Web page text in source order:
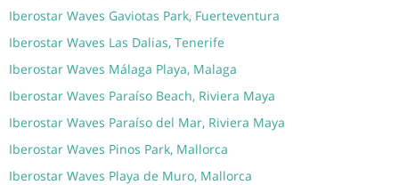
Iberostar Waves Gaviotas Park, Fuerteventura
Iberostar Waves Las Dalias, Tenerife
Iberostar Waves Málaga Playa, Malaga
Iberostar Waves Paraíso Beach, Riviera Maya
Iberostar Waves Paraíso del Mar, Riviera Maya
Iberostar Waves Pinos Park, Mallorca
Iberostar Waves Playa de Muro, Mallorca